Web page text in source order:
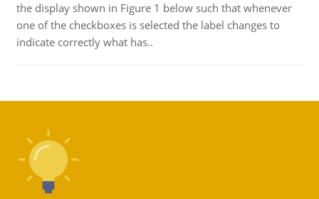
the display shown in Figure 1 below such that whenever
one of the checkboxes is selected the label changes to
indicate correctly what has..